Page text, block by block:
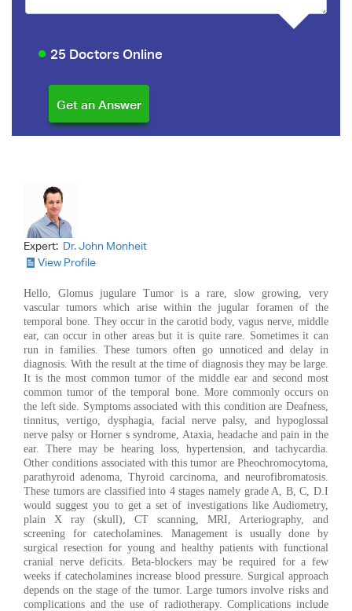
25 Doctors Online
Expert: Dr. John Monheit
View Profile
Hello, Glomus jugulare Tumor is a rare, slow growing, very
vascular tumors which arise within the jugular foramen of the
temporal bone. They occur in the carotid body, vagus nerve, middle
ear, can occur in other areas but it is quite rare. Sometimes it can
run in families. These tumors often go unnoticed and delay in
diagnosis. With the result at the time of diagnosis they may be large.
It is the most common tumor of the middle ear and second most
common tumor of the temporal bone. More commonly occurs on
the left side. Symptoms associated with this condition are Deafness,
tinnitus, vertigo, dysphagia, facial nerve palsy, and hypoglossal
nerve palsy or Horner s syndrome, Ataxia, headache and pain in the
ear. There may be hearing loss, hypertension, and tachycardia.
Other conditions associated with this tumor are Pheochromocytoma,
parathyroid adenoma, Thyroid carcinoma, and neurofibromatosis.
These tumors are classified into 4 stages namely grade A, B, C, D.I
would suggest you to get a set of investigations like Audiometry,
plain X ray (skull), CT scanning, MRI, Arteriography, and
screening for catecholamines. Management is usually done by
surgical resection for young and healthy patients with functional
cranial nerve deficits. Beta-blockers may be required for a few
weeks if catecholamines increase blood pressure. Surgical approach
depends on the stage of the tumor. Large tumors involve risks and
complications and the use of radiotherapy. Complications include